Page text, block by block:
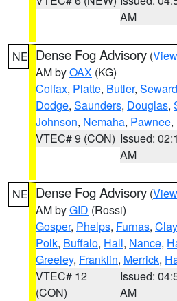
AM
NE Dense Fog Advisory (
AM byOAX (KG)
Colfax, Platte, Butler, Seward
Dodge, Saunders, Douglas,
Johnson, Nemaha, Pawnee,
VTEC# 9 (CON) Issued:
AM
NE Dense Fog Advisory (
AM byGID (Rossi)
Gosper, Phelps, Furnas, Clay
Polk, Buffalo, Hall, Nance,
Greeley, Franklin, Merrick,
VTEC# 12
(CON)
Issued:
AM